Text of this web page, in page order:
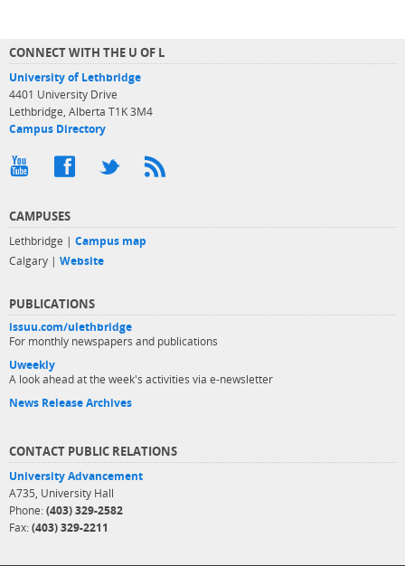
CONNECT WITH THE U OF L
University of Lethbridge
4401 University Drive
Lethbridge, Alberta T1K 3M4
Campus Directory
CAMPUSES
Lethbridge | Campus map
Calgary | Website
PUBLICATIONS
issuu.com/ulethbridge
For monthly newspapers and publications
Uweekly
A look ahead at the week's activities via e-newsletter
News Release Archives
CONTACT PUBLIC RELATIONS
University Advancement
A735, University Hall
Phone: (403) 329-2582
Fax: (403) 329-2211